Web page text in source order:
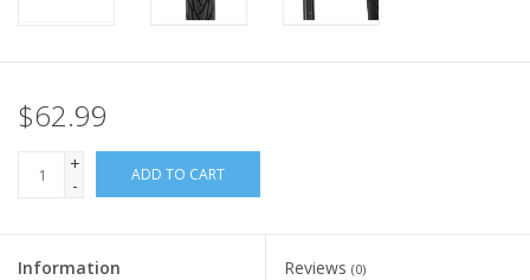
$62.99
+
-
ADD TO CART
Information Reviews (0)